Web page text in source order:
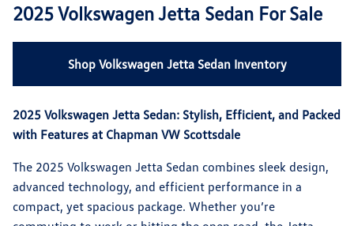
2025 Volkswagen Jetta Sedan For Sale
Shop Volkswagen Jetta Sedan Inventory
2025 Volkswagen Jetta Sedan: Stylish, Efficient, and Packed
with Features at Chapman VW Scottsdale
The 2025 Volkswagen Jetta Sedan combines sleek design,
advanced technology, and efficient performance in a
compact, yet spacious package. Whether you’re